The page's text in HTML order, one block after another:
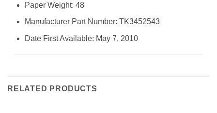
Paper Weight: ‎48
Manufacturer Part Number: ‎TK3452543
Date First Available: May 7, 2010
RELATED PRODUCTS